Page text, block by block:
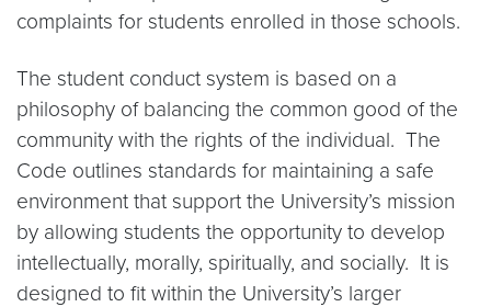
complaints for students enrolled in those schools.
The student conduct system is based on a
philosophy of balancing the common good of the
community with the rights of the individual. The
Code outlines standards for maintaining a safe
environment that support the University’s mission
by allowing students the opportunity to develop
intellectually, morally, spiritually, and socially. It is
designed to fit within the University’s larger